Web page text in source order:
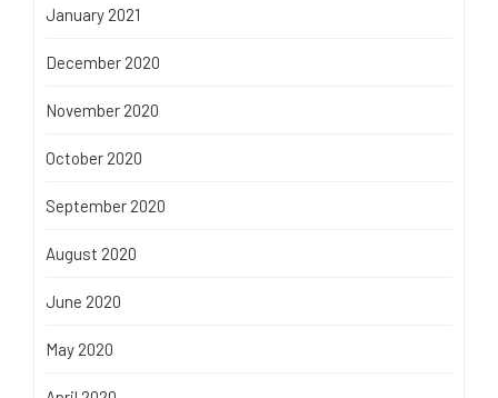
January 2021
December 2020
November 2020
October 2020
September 2020
August 2020
June 2020
May 2020